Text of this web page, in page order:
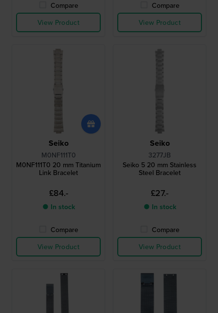
Compare
View Product
Compare
View Product
Seiko
M0NF111T0
M0NF111T0 20 mm Titanium
Link Bracelet
£84.-
● In stock
Compare
View Product
Seiko
3277JB
Seiko 5 20 mm Stainless
Steel Bracelet
£27.-
● In stock
Compare
View Product